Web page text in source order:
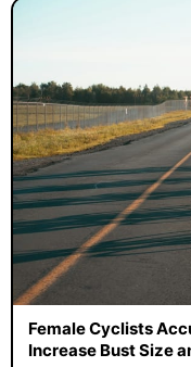
Female Cyclists
Increase Bust Size